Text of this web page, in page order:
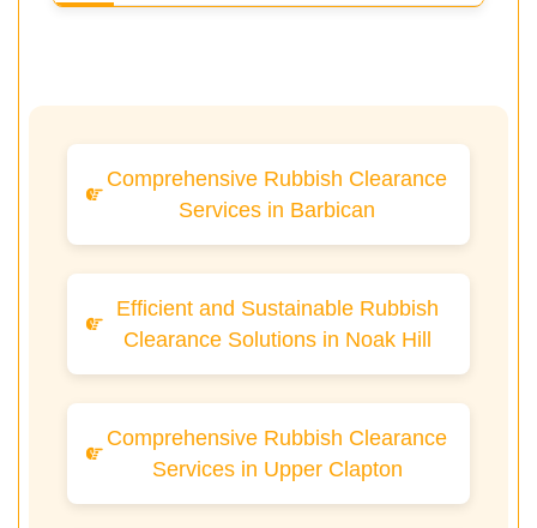
Comprehensive Rubbish Clearance
Services in Barbican
Efficient and Sustainable Rubbish
Clearance Solutions in Noak Hill
Comprehensive Rubbish Clearance
Services in Upper Clapton